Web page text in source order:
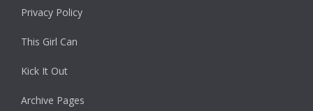
Privacy Policy
This Girl Can
Kick It Out
Archive Pages